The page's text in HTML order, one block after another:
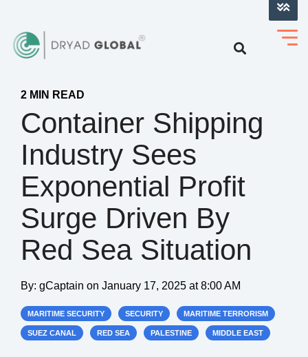
2 MIN READ
Container Shipping
Industry Sees
Exponential Profit
Surge Driven By
Red Sea Situation
By: gCaptain on January 17, 2025 at 8:00 AM
MARITIME SECURITY SECURITY MARITIME TERRORISM
SUEZ CANAL RED SEA PALESTINE MIDDLE EAST